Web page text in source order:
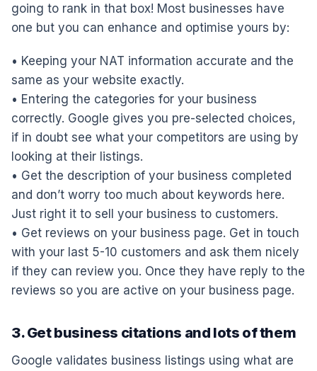
going to rank in that box! Most businesses have
one but you can enhance and optimise yours by:
• Keeping your NAT information accurate and the
same as your website exactly.
• Entering the categories for your business
correctly. Google gives you pre-selected choices,
if in doubt see what your competitors are using by
looking at their listings.
• Get the description of your business completed
and don’t worry too much about keywords here.
Just right it to sell your business to customers.
• Get reviews on your business page. Get in touch
with your last 5-10 customers and ask them nicely
if they can review you. Once they have reply to the
reviews so you are active on your business page.
3. Get business citations and lots of them
Google validates business listings using what are